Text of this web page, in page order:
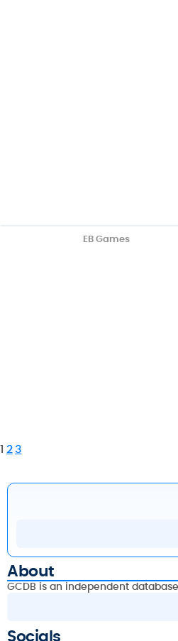
EB Games
1 23
About
GCDB is an independent
Socials